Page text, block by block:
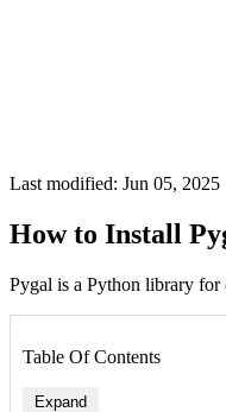
Last modified: Jun 05, 2025
How to Install
Pygal is a Python library
Table Of Contents
Expand